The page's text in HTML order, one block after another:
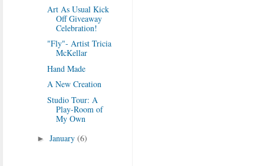
Art As Usual Kick
Off Giveaway
Celebration!
"Fly"- Artist Tricia
McKellar
Hand Made
A New Creation
Studio Tour: A
Play-Room of
My Own
► January (6)